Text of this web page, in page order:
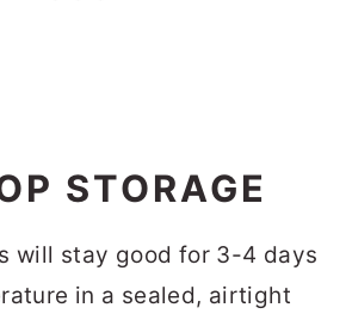
STORAGE
will stay good for 3-4 days
in a sealed, airtight